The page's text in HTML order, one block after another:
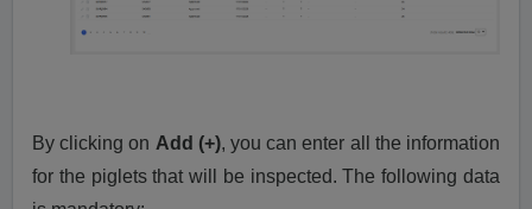
By clicking on Add (+), you can enter all the information
for the piglets that will be inspected. The following data